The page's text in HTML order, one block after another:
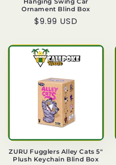
Ornament Blind Box
Regular
$9.99 USD
ZURU Fugglers Alley Cats 5"
Plush Keychain Blind Box